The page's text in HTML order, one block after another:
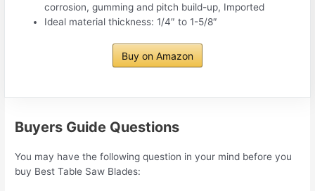
corrosion, gumming and pitch build-up, Imported
Ideal material thickness: 1/4″ to 1-5/8″
Buy on Amazon
Buyers Guide Questions
You may have the following question in your mind before you
buy Best Table Saw Blades: